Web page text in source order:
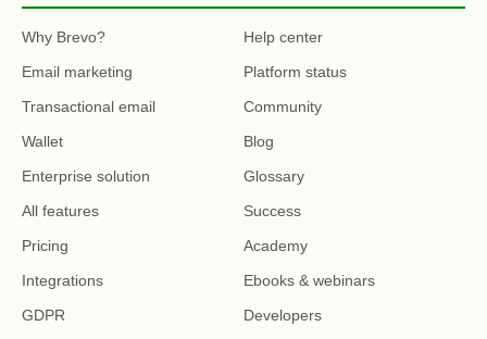
Why Brevo?
Email marketing
Transactional email
Wallet
Enterprise solution
All features
Pricing
Integrations
GDPR
Help center
Platform status
Community
Blog
Glossary
Success
Academy
Ebooks & webinars
Developers